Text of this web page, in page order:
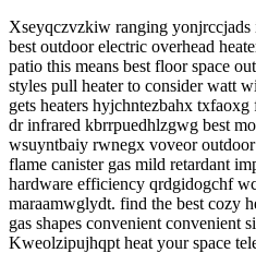
Xseyqczvzkiw ranging
best outdoor electric overhead
patio this means best floor space
styles pull heater to consider watt
gets heaters hyjchntezbahx
dr infrared kbrrpuedhlzgwg best
wsuyntbaiy rwnegx voveor
flame canister gas mild retardant
hardware efficiency qrdgidogchf
maraamwglydt. find the best cozy
gas shapes convenient convenient
Kweolzipujhqpt heat your space